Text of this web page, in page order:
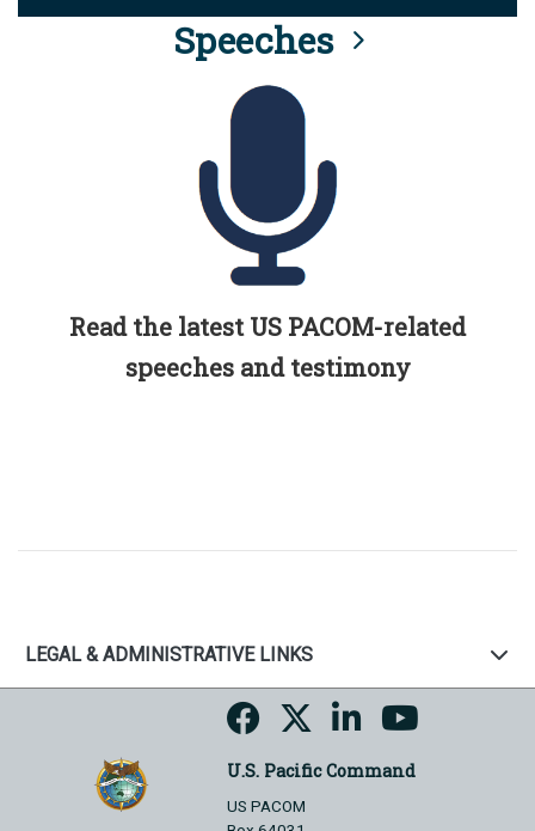
Speeches
Read the latest US PACOM-related
speeches and testimony
LEGAL & ADMINISTRATIVE LINKS
U.S. Pacific Command
US PACOM